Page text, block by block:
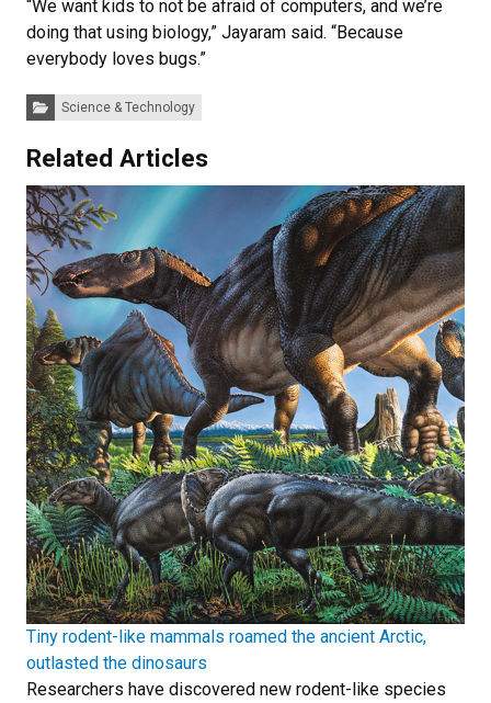
“We want kids to not be afraid of computers, and we’re
doing that using biology,” Jayaram said. “Because
everybody loves bugs.”
Categories:Science & Technology
Related Articles
Tiny rodent-like mammals roamed the ancient Arctic,
outlasted the dinosaurs
Researchers have discovered new rodent-like species